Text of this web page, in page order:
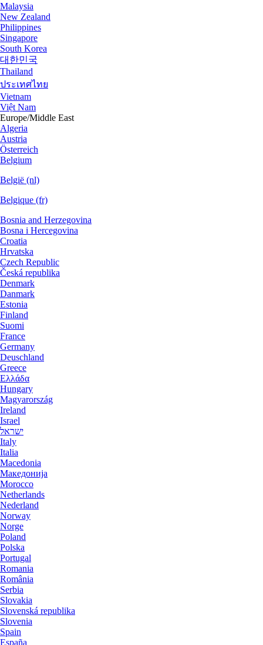
Malaysia
New Zealand
Philippines
Singapore
South Korea
대한민국
Thailand
ประเทศไทย
Vietnam
Việt Nam
Europe/Middle East
Algeria
Austria
Österreich
Belgium
België (nl)
Belgique (fr)
Bosnia and Herzegovina
Bosna i Hercegovina
Croatia
Hrvatska
Czech Republic
Česká republika
Denmark
Danmark
Estonia
Finland
Suomi
France
Germany
Deuschland
Greece
Ελλάδα
Hungary
Magyarország
Ireland
Israel
ישראל
Italy
Italia
Macedonia
Македониjа
Morocco
Netherlands
Nederland
Norway
Norge
Poland
Polska
Portugal
Romania
România
Serbia
Slovakia
Slovenská republika
Slovenia
Spain
España